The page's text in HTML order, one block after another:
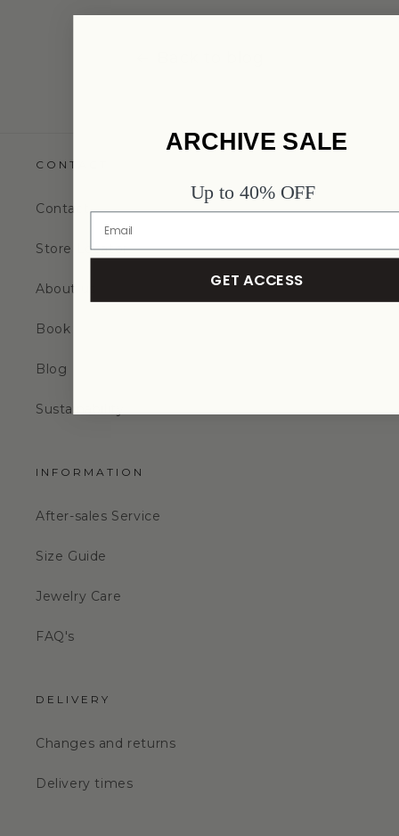
CONTACT
Contact
Store Locator
About us
Book
Blog
Sustainability
INFORMATION
After-sales Service
Size Guide
Jewelry Care
FAQ's
DELIVERY
Changes and returns
Delivery times
ARCHIVE SALE
Up to 40% OFF
GET ACCESS